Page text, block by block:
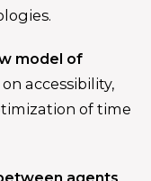
model of
accessibility,
of time
agents